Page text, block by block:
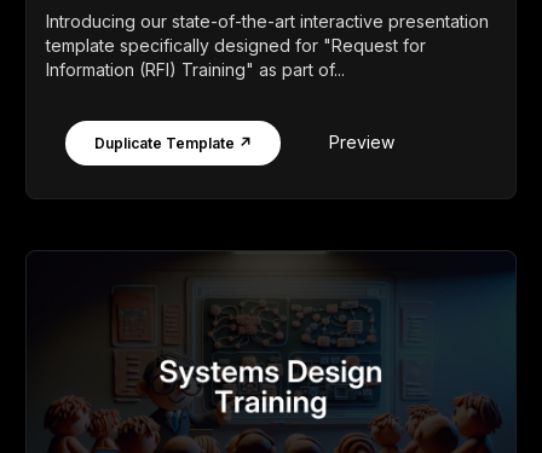
Introducing our state-of-the-art interactive presentation
template specifically designed for "Request for
Information (RFI) Training" as part of...
Duplicate Template ↗ Preview